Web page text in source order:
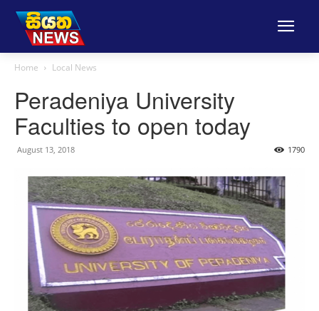
Home Local News
Peradeniya University
Faculties to open today
August 13, 2018 1790